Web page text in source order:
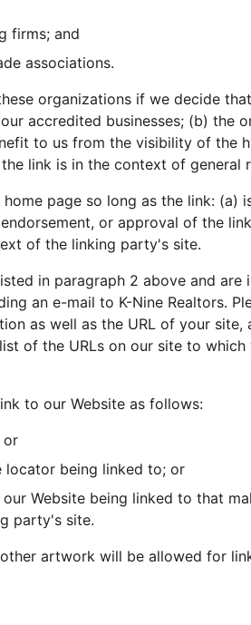
firms; and
associations.
organizations if we decide
accredited businesses; (b) the
to us from the visibility of the
link is in the context of general
page so long as the link: (a)
or approval of the
of the linking party's site.
in paragraph 2 above and are
an e-mail to K-Nine Realtors.
as well as the URL of your site,
of the URLs on our site to
to our Website as follows:
or
locator being linked to; or
Website being linked to that
party's site.
artwork will be allowed for